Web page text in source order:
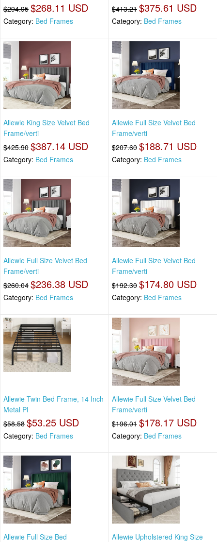
$294.95 $268.11 USD
Category: Bed Frames
$413.21 $375.61 USD
Category: Bed Frames
Allewie King Size Velvet Bed
Frame/verti
$425.90 $387.14 USD
Category: Bed Frames
Allewie Full Size Velvet Bed
Frame/verti
$207.60 $188.71 USD
Category: Bed Frames
Allewie Full Size Velvet Bed
Frame/verti
$260.04 $236.38 USD
Category: Bed Frames
Allewie Full Size Velvet Bed
Frame/verti
$192.30 $174.80 USD
Category: Bed Frames
Allewie Twin Bed Frame, 14 Inch
Metal Pl
$58.58 $53.25 USD
Category: Bed Frames
Allewie Full Size Velvet Bed
Frame/verti
$196.01 $178.17 USD
Category: Bed Frames
Allewie Full Size Bed Allewie Upholstered King Size